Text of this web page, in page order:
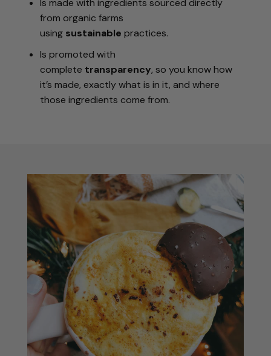
Is made with ingredients sourced directly
from organic farms
using sustainable practices.
Is promoted with
complete transparency, so you know how
it’s made, exactly what is in it, and where
those ingredients come from.